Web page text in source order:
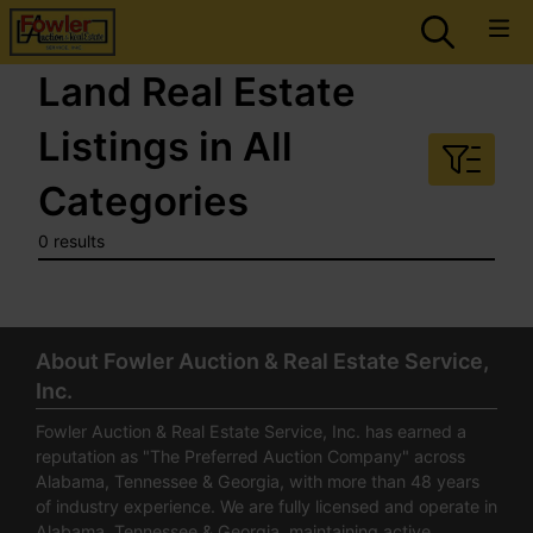
Land Real Estate
Listings in All
Categories
0 results
About Fowler Auction & Real Estate Service,
Inc.
Fowler Auction & Real Estate Service, Inc. has earned a
reputation as "The Preferred Auction Company" across
Alabama, Tennessee & Georgia, with more than 48 years
of industry experience. We are fully licensed and operate in